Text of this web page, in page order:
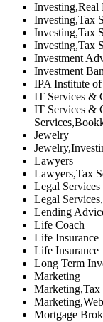
Investing,Real
Investing,Tax
Investing,Tax
Investing,Tax
Investment
Investment
IPA Institute
IT Services &
IT Services &
Jewelry
Lawyers
Lawyers,Tax
Legal Services
Legal
Lending
Life Coach
Life Insurance
Life Insurance
Long Term
Marketing
Marketing,Tax
Mortgage